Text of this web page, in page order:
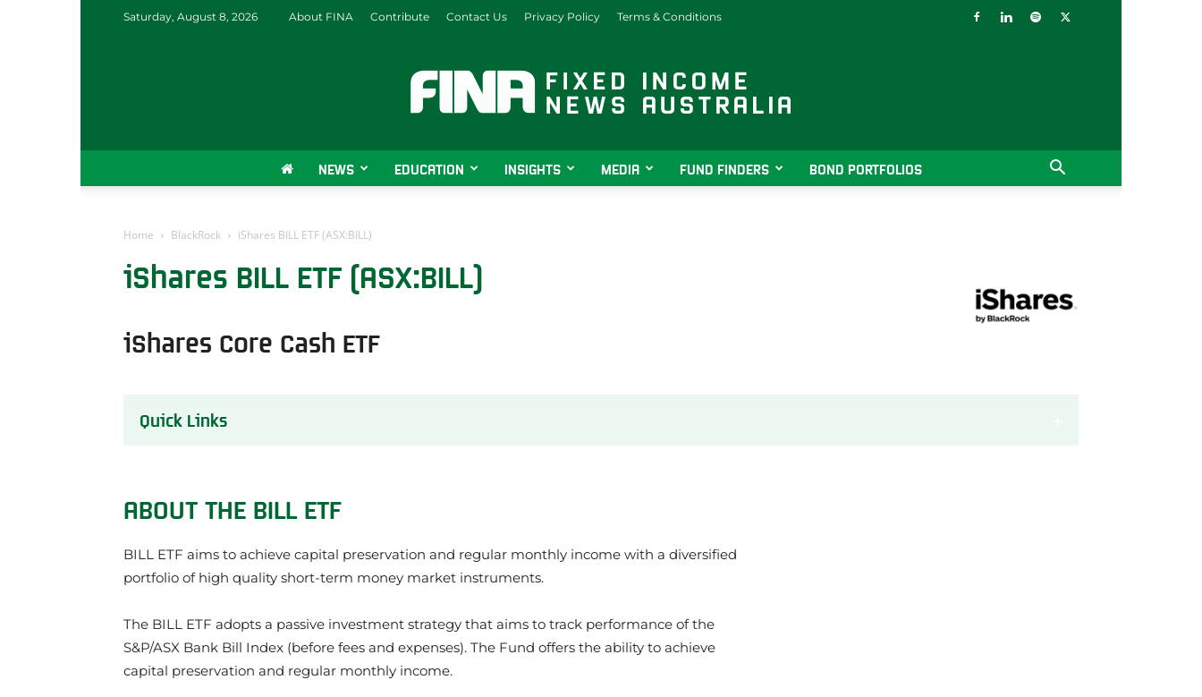
Saturday, August 8, 2026 About FINA Contribute Contact Us Privacy Policy Terms & Conditions
Fixed
NEWS EDUCATION INSIGHTS MEDIA FUND FINDERS BOND PORTFOLIOS
Home BlackRock iShares BILL ETF (ASX:BILL)
iShares BILL ETF (ASX:BILL)
iShares Core Cash ETF
Quick Links
Our review of the BILL ETF
Things to be aware of about the BILL ETF
BILL ETF Investment Strategy
What does the BILL ETF invest in?
BILL ETF Credit Quality
BILL Frequently Asked Questions
BILL ETF News
ABOUT THE BILL ETF
BILL ETF aims to achieve capital preservation and regular monthly income with a diversified
portfolio of high quality short-term money market instruments.
The BILL ETF adopts a passive investment strategy that aims to track performance of the
S&P/ASX Bank Bill Index (before fees and expenses). The Fund offers the ability to achieve
capital preservation and regular monthly income.